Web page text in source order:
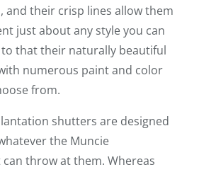
and their crisp lines allow them
just about any style you can
that their naturally beautiful
numerous paint and color
from.
shutters are designed
the Muncie
throw at them. Whereas